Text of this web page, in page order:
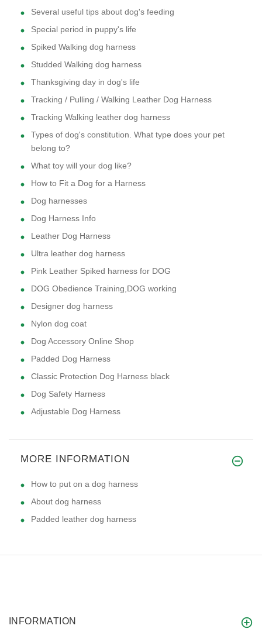
Several useful tips about dog's feeding
Special period in puppy's life
Spiked Walking dog harness
Studded Walking dog harness
Thanksgiving day in dog's life
Tracking / Pulling / Walking Leather Dog Harness
Tracking Walking leather dog harness
Types of dog's constitution. What type does your pet
belong to?
What toy will your dog like?
How to Fit a Dog for a Harness
Dog harnesses
Dog Harness Info
Leather Dog Harness
Ultra leather dog harness
Pink Leather Spiked harness for DOG
DOG Obedience Training,DOG working
Designer dog harness
Nylon dog coat
Dog Accessory Online Shop
Padded Dog Harness
Classic Protection Dog Harness black
Dog Safety Harness
Adjustable Dog Harness
MORE INFORMATION
How to put on a dog harness
About dog harness
Padded leather dog harness
INFORMATION